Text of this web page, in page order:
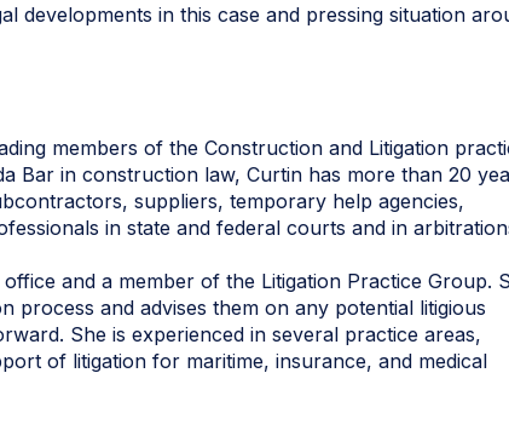
developments in this case and pressing situation
members of the Construction and Litigation
Bar in construction law, Curtin has more than 20
suppliers, temporary help agencies,
in state and federal courts and in
and a member of the Litigation Practice Group.
process and advises them on any potential litigious
She is experienced in several practice areas,
of litigation for maritime, insurance, and medical